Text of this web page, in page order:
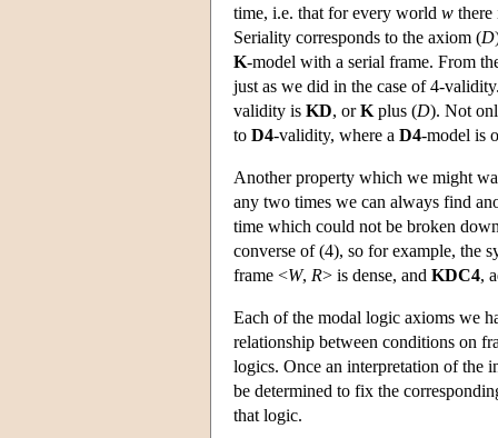
time, i.e. that for every world w
Seriality corresponds to the axiom (D
K-model with a serial frame. From
just as we did in the case of 4-
validity is KD, orK plus (D). Not
to D4-validity, where a D4-model is
Another property which we might
any two times we can always find
time which could not be broken
converse of (4), so for example, the
frame <W, R> is dense, and KDC4,
Each of the modal logic axioms we
relationship between conditions on
logics. Once an interpretation of the
be determined to fix the
that logic.